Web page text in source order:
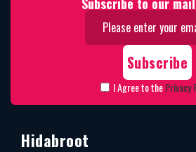
I Agree to thePrivacy
Hidabroot